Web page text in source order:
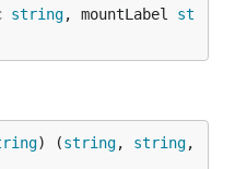
string, mountLabel st
) (string, string